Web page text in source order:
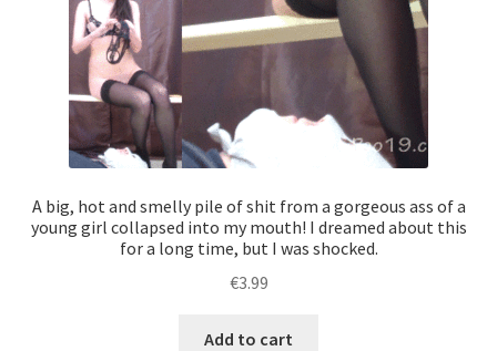
A big, hot and smelly pile of shit from a gorgeous ass of a
young girl collapsed into my mouth! I dreamed about this
for a long time, but I was shocked.
€3.99
Add to cart